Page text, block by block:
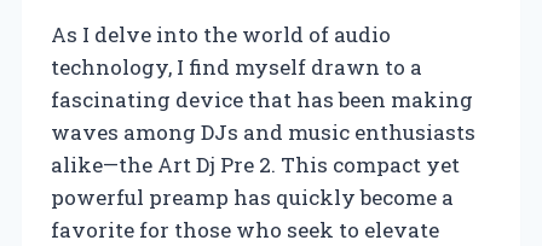
As I delve into the world of audio
technology, I find myself drawn to a
fascinating device that has been making
waves among DJs and music enthusiasts
alike—the Art Dj Pre 2. This compact yet
powerful preamp has quickly become a
favorite for those who seek to elevate